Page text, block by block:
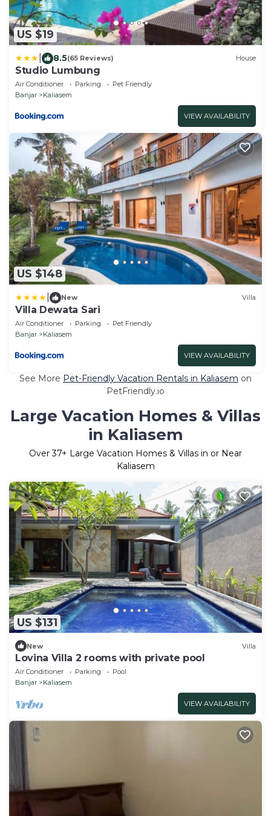
US $19
8.5(65 Reviews) House
Studio Lumbung
Air Conditioner Parking
Pet Friendly
Banjar
Kaliasem
VIEW AVAILABILITY
US $148
New Villa
Villa Dewata Sari
Air Conditioner Parking
Pet Friendly
Banjar
Kaliasem
VIEW AVAILABILITY
See More Pet-Friendly Vacation Rentals in Kaliasem on
PetFriendly.io
Large Vacation Homes & Villas
in Kaliasem
Over37+ Large Vacation Homes & Villas in or Near
Kaliasem
US $131
New Villa
Lovina Villa 2 rooms with private pool
Air Conditioner Parking
Pool
Banjar
Kaliasem
VIEW AVAILABILITY